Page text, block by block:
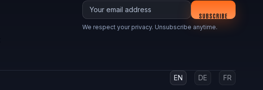
Your email
SUBSCRIBE
We respect your privacy. Unsubscribe anytime.
EN DE FR